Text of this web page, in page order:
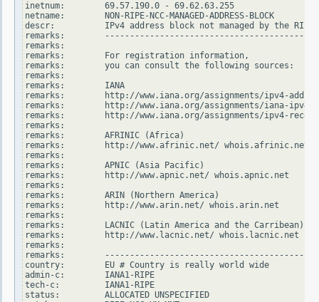
inetnum:        69.57.190.0 - 69.62.63.255
netname:        NON-RIPE-NCC-MANAGED-ADDRESS-BLOCK
descr:          IPv4 address block not managed by the RIPE
remarks:
remarks:
remarks:        For registration information,
remarks:        you can consult the following sources:
remarks:
remarks:        IANA
remarks:        http://www.iana.org/assignments/ipv4-
remarks:        http://www.iana.org/assignments/iana-
remarks:        http://www.iana.org/assignments/ipv4-
remarks:
remarks:        AFRINIC (Africa)
remarks:        http://www.afrinic.net/ whois.afrinic.net
remarks:
remarks:        APNIC (Asia Pacific)
remarks:        http://www.apnic.net/ whois.apnic.net
remarks:
remarks:        ARIN (Northern America)
remarks:        http://www.arin.net/ whois.arin.net
remarks:
remarks:        LACNIC (Latin America and the Carribean)
remarks:        http://www.lacnic.net/ whois.lacnic.net
remarks:
remarks:
country:        EU # Country is really world wide
admin-c:        IANA1-RIPE
tech-c:         IANA1-RIPE
status:         ALLOCATED UNSPECIFIED